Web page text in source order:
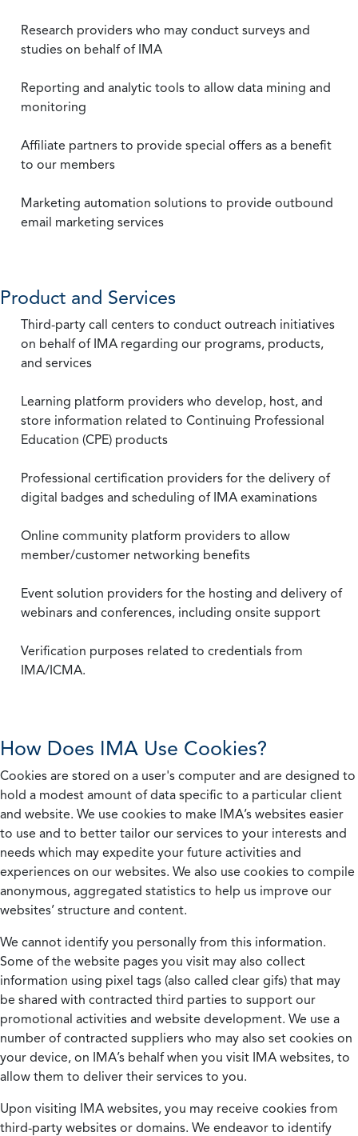
Research providers who may conduct surveys and
studies on behalf of IMA
Reporting and analytic tools to allow data mining and
monitoring
Affiliate partners to provide special offers as a benefit
to our members
Marketing automation solutions to provide outbound
email marketing services
Product and Services
Third-party call centers to conduct outreach initiatives
on behalf of IMA regarding our programs, products,
and services
Learning platform providers who develop, host, and
store information related to Continuing Professional
Education (CPE) products
Professional certification providers for the delivery of
digital badges and scheduling of IMA examinations
Online community platform providers to allow
member/customer networking benefits
Event solution providers for the hosting and delivery of
webinars and conferences, including onsite support
Verification purposes related to credentials from
IMA/ICMA.
How Does IMA Use Cookies?
Cookies are stored on a user's computer and are designed to
hold a modest amount of data specific to a particular client
and website. We use cookies to make IMA’s websites easier
to use and to better tailor our services to your interests and
needs which may expedite your future activities and
experiences on our websites. We also use cookies to compile
anonymous, aggregated statistics to help us improve our
websites’ structure and content.
We cannot identify you personally from this information.
Some of the website pages you visit may also collect
information using pixel tags (also called clear gifs) that may
be shared with contracted third parties to support our
promotional activities and website development. We use a
number of contracted suppliers who may also set cookies on
your device, on IMA’s behalf when you visit IMA websites, to
allow them to deliver their services to you.
Upon visiting IMA websites, you may receive cookies from
third-party websites or domains. We endeavor to identify